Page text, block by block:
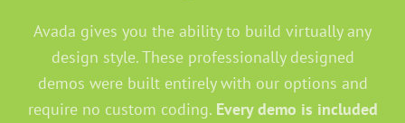
Avada gives you the ability to build virtually any
design style. These professionally designed
demos were built entirely with our options and
require no custom coding. Every demo is included